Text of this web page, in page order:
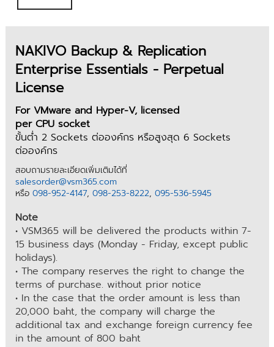
NAKIVO Backup & Replication
Enterprise Essentials - Perpetual
License
For VMware and Hyper-V, licensed
per CPU socket
ขั้นต่ำ 2 Sockets ต่อองค์กร หรือสูงสุด 6 Sockets
ต่อองค์กร
สอบถามรายละเอียดเพิ่มเติมได้ที่
salesorder@vsm365.com
หรือ 098-952-4147, 098-253-8222, 095-536-5945
Note
• VSM365 will be delivered the products within 7-
15 business days (Monday - Friday, except public
holidays).
• The company reserves the right to change the
terms of purchase. without prior notice
• In the case that the order amount is less than
20,000 baht, the company will charge the
additional tax and exchange foreign currency fee
in the amount of 800 baht